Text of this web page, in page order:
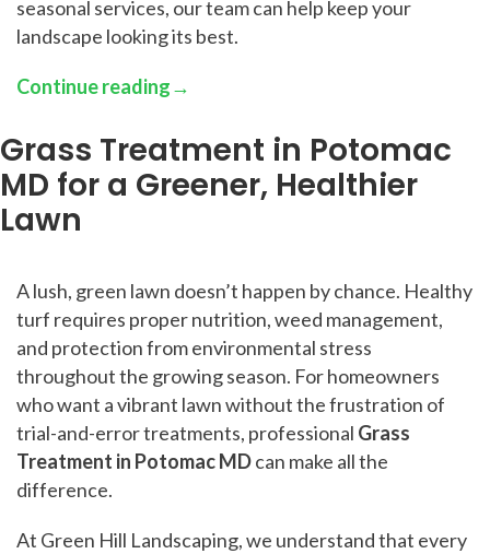
seasonal services, our team can help keep your
landscape looking its best.
Continue reading→
Grass Treatment in Potomac
MD for a Greener, Healthier
Lawn
A lush, green lawn doesn’t happen by chance. Healthy
turf requires proper nutrition, weed management,
and protection from environmental stress
throughout the growing season. For homeowners
who want a vibrant lawn without the frustration of
trial-and-error treatments, professional Grass
Treatment in Potomac MDcan make all the
difference.
At Green Hill Landscaping, we understand that every